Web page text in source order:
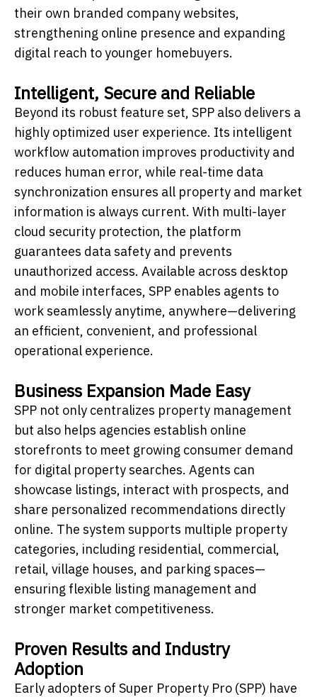
their own branded company websites,
strengthening online presence and expanding
digital reach to younger homebuyers.
Intelligent, Secure and Reliable
Beyond its robust feature set, SPP also delivers a
highly optimized user experience. Its intelligent
workflow automation improves productivity and
reduces human error, while real-time data
synchronization ensures all property and market
information is always current. With multi-layer
cloud security protection, the platform
guarantees data safety and prevents
unauthorized access. Available across desktop
and mobile interfaces, SPP enables agents to
work seamlessly anytime, anywhere—delivering
an efficient, convenient, and professional
operational experience.
Business Expansion Made Easy
SPP not only centralizes property management
but also helps agencies establish online
storefronts to meet growing consumer demand
for digital property searches. Agents can
showcase listings, interact with prospects, and
share personalized recommendations directly
online. The system supports multiple property
categories, including residential, commercial,
retail, village houses, and parking spaces—
ensuring flexible listing management and
stronger market competitiveness.
Proven Results and Industry
Adoption
Early adopters of Super Property Pro (SPP) have